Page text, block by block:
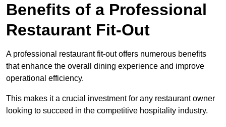
Benefits of a Professional
Restaurant Fit-Out
A professional restaurant fit-out offers numerous benefits
that enhance the overall dining experience and improve
operational efficiency.
This makes it a crucial investment for any restaurant owner
looking to succeed in the competitive hospitality industry.